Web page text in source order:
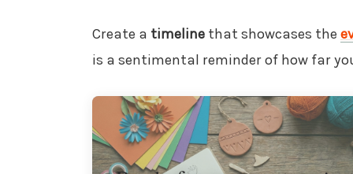
Create a timelinethat showcases the
is a sentimental reminder of how far